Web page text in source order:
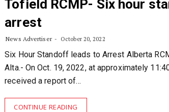
Tofield RCMP- Six hour
arrest
News Advertiser October 20, 2022
Six Hour Standoff leads to Arrest Alberta
Alta.- On Oct. 19, 2022, at approximately
received a report of…
CONTINUE READING